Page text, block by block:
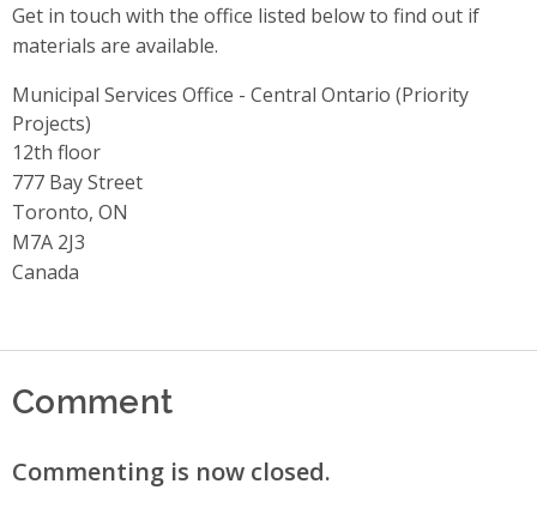
Get in touch with the office listed below to find out if
materials are available.
Municipal Services Office - Central Ontario (Priority
Projects)
Address
12th floor
777 Bay Street
Toronto, ON
M7A 2J3
Canada
Comment
Commenting is now closed.